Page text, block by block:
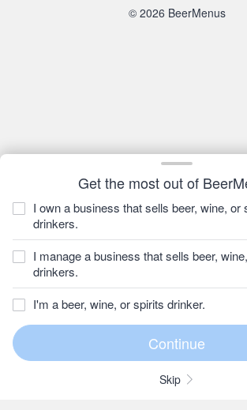
Get the most out of
I own a business that sells beer, wine, or
drinkers.
I manage a business that sells beer,
drinkers.
I'm a beer, wine, or spirits drinker.
Skip
© 2026 BeerMenus